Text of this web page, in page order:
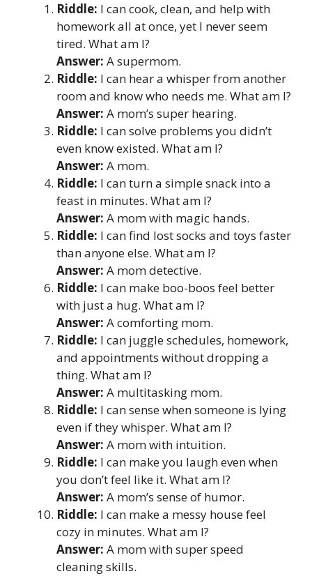
Riddle: I can cook, clean, and help with
homework all at once, yet I never seem
tired. What am I?
Answer: A supermom.
Riddle: I can hear a whisper from another
room and know who needs me. What am I?
Answer: A mom’s super hearing.
Riddle: I can solve problems you didn’t
even know existed. What am I?
Answer: A mom.
Riddle: I can turn a simple snack into a
feast in minutes. What am I?
Answer: A mom with magic hands.
Riddle: I can find lost socks and toys faster
than anyone else. What am I?
Answer: A mom detective.
Riddle: I can make boo-boos feel better
with just a hug. What am I?
Answer: A comforting mom.
Riddle: I can juggle schedules, homework,
and appointments without dropping a
thing. What am I?
Answer: A multitasking mom.
Riddle: I can sense when someone is lying
even if they whisper. What am I?
Answer: A mom with intuition.
Riddle: I can make you laugh even when
you don’t feel like it. What am I?
Answer: A mom’s sense of humor.
Riddle: I can make a messy house feel
cozy in minutes. What am I?
Answer: A mom with super speed
cleaning skills.